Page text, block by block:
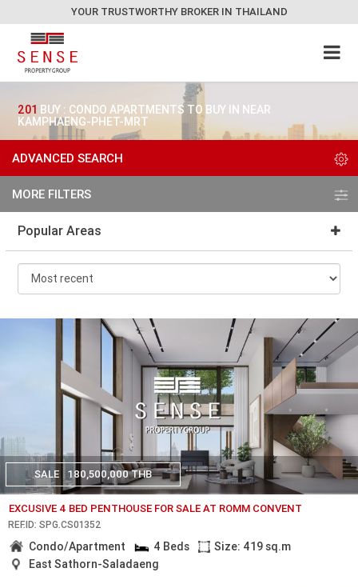
YOUR TRUSTWORTHY BROKER IN THAILAND
201 BUY : CONDO APARTMENTS TO BUY IN NEAR
KAMPHAENG-PHET-MRT
ADVANCED SEARCH
MORE FILTERS
Popular Areas
SALE 180,500,000 THB
EXCUSIVE 4 BED PENTHOUSE FOR SALE AT ROMM CONVENT
REF.ID: SPG.CS01352
Condo/Apartment 4 Beds
Size: 419 sq.m
East Sathorn-Saladaeng